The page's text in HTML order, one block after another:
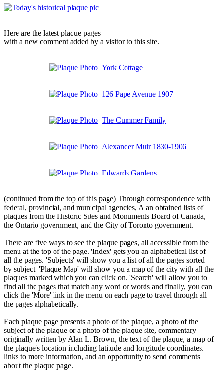
Here are the latest plaque pages
with a new comment added by a visitor to this site.
York Cottage
126 Pape Avenue 1907
The Cummer Family
Alexander Muir 1830-1906
Edwards Gardens
(continued from the top of this page) Through correspondence with
federal, provincial, and municipal agencies, Alan obtained lists of
plaques from the Historic Sites and Monuments Board of Canada,
the Ontario government, and the City of Toronto government.
There are five ways to see the plaque pages, all accessible from the
menu at the top of the page. 'Index' gets you an alphabetical list of
all the pages. 'Subjects' will show you a list of all the pages sorted
by subject. 'Plaque Map' will show you a map of the city with all the
plaques marked which you can click on. 'Search' will allow you to
find all the pages that match any word or words and finally, you can
click the 'More' link in the menu on each page to travel through all
the pages alphabetically.
Each plaque page presents a photo of the plaque, a photo of the
subject of the plaque or a photo of the plaque site, commentary
originally written by Alan L. Brown, the text of the plaque, a map of
the plaque's location including latitude and longitude coordinates,
links to more information, and an opportunity to send comments
about the plaque page.